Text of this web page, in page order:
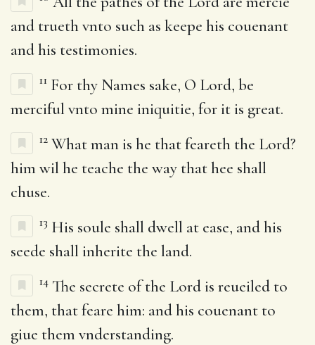
and trueth vnto such as keepe his couenant
and his testimonies.
11 For thy Names sake, O Lord, be
merciful vnto mine iniquitie, for it is great.
12 What man is he that feareth the Lord?
him wil he teache the way that hee shall
chuse.
13 His soule shall dwell at ease, and his
seede shall inherite the land.
14 The secrete of the Lord is reueiled to
them, that feare him: and his couenant to
giue them vnderstanding.